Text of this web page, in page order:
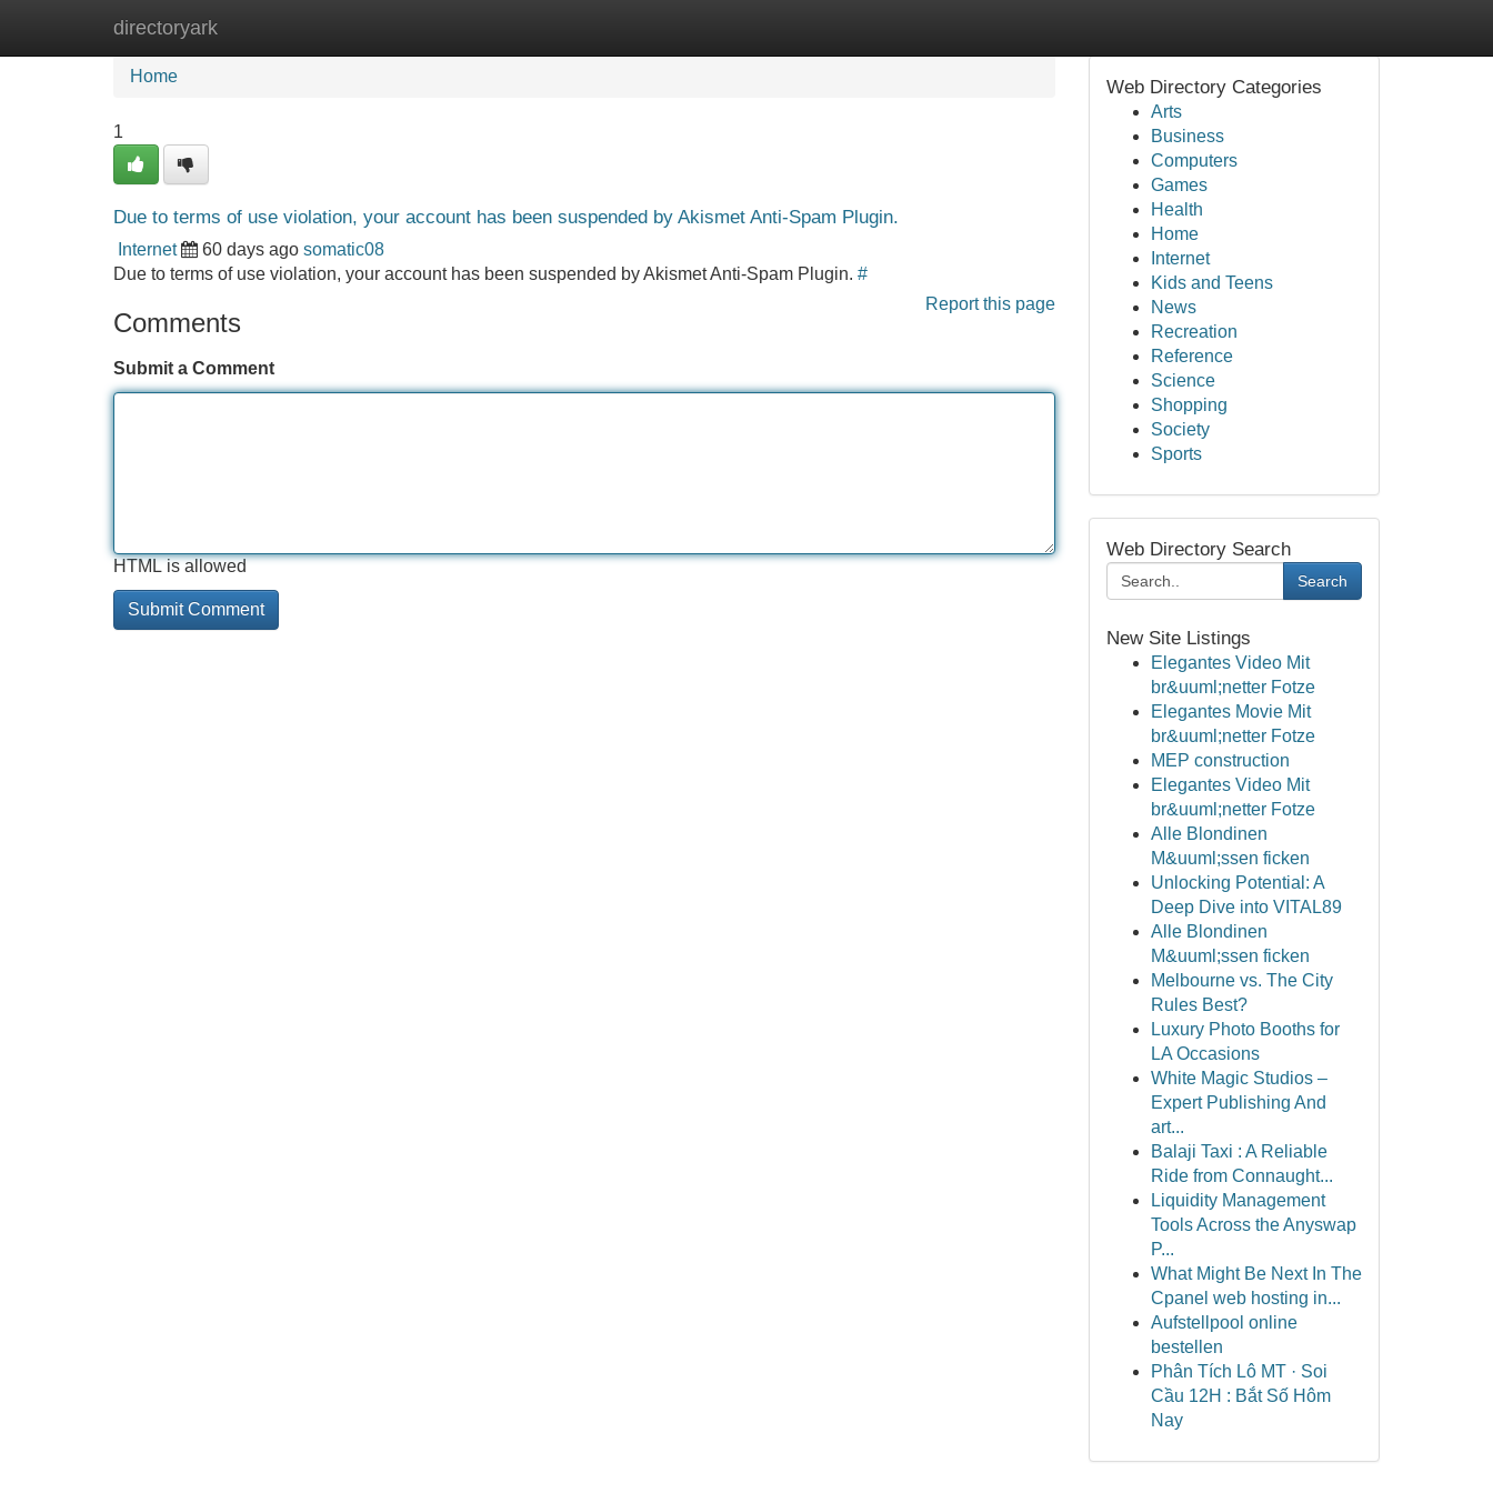
directoryark
Home
Home
1
Due to terms of use violation, your account has been suspended by Akismet Anti-Spam Plugin.
Internet 60 days ago somatic08
Due to terms of use violation, your account has been suspended by Akismet Anti-Spam Plugin. #
Report this page
Comments
Submit a Comment
HTML is allowed
Web Directory Categories
Arts
Business
Computers
Games
Health
Home
Internet
Kids and Teens
News
Recreation
Reference
Science
Shopping
Society
Sports
Web Directory Search
Search
New Site Listings
Elegantes Video Mit
br&uuml;netter Fotze
Elegantes Movie Mit
br&uuml;netter Fotze
MEP construction
Elegantes Video Mit
br&uuml;netter Fotze
Alle Blondinen
M&uuml;ssen ficken
Unlocking Potential: A
Deep Dive into VITAL89
Alle Blondinen
M&uuml;ssen ficken
Melbourne vs. The City
Rules Best?
Luxury Photo Booths for
LA Occasions
White Magic Studios –
Expert Publishing And
art...
Balaji Taxi : A Reliable
Ride from Connaught...
Liquidity Management
Tools Across the Anyswap
P...
What Might Be Next In The
Cpanel web hosting in...
Aufstellpool online
bestellen
Phân Tích Lô MT · Soi
Cầu 12H : Bắt Số Hôm
Nay